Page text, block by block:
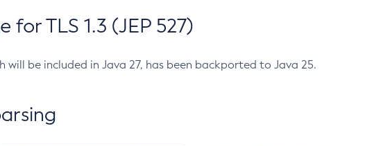
TLS 1.3 (JEP 527)
will be included in Java 27, has been backported to Java 25.